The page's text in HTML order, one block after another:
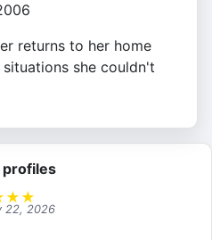
returns to her home
she couldn't
profiles
★ ★
22, 2026